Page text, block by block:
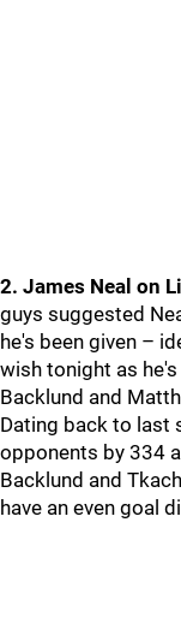
2. James Neal on
guys suggested
he's been given –
wish tonight as
Backlund and
Dating back to last
opponents by 334
Backlund and
have an even goal